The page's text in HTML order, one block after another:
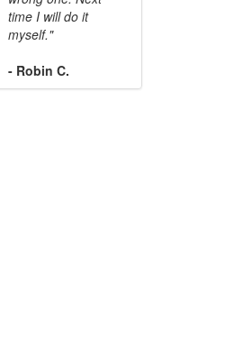
time I will do it
myself."
- Robin C.